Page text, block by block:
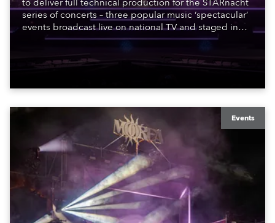
to deliver full technical production for the STARnacht
series of concerts – three popular music ‘spectacular’
events broadcast live on national TV and staged in
exquisite locations nationwide, all in close proximity
Events